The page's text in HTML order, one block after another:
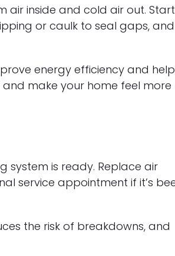
air inside and cold air out. Start
or caulk to seal gaps, and
energy efficiency and help
make your home feel more
system is ready. Replace air
service appointment if it’s
the risk of breakdowns, and